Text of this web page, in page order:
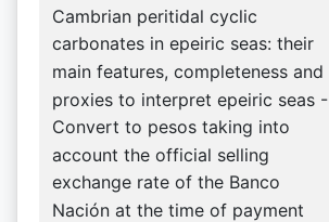
Cambrian peritidal cyclic
carbonates in epeiric seas: their
main features, completeness and
proxies to interpret epeiric seas -
Convert to pesos taking into
account the official selling
exchange rate of the Banco
Nación at the time of payment